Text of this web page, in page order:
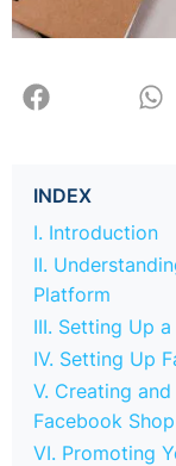
INDEX
I. Introduction
II.
Platform
III. Setting Up
IV. Setting Up
V. Creating
Facebook Shop
VI. Promoting